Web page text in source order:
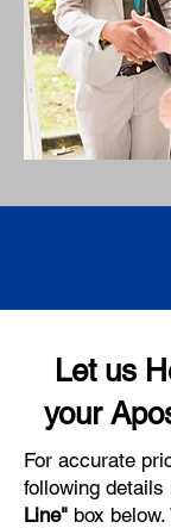
Let us
your
For accurate
following details
Line" box